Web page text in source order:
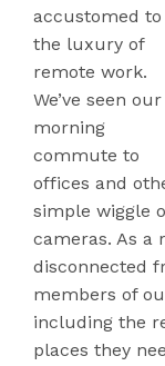
accustomed to
the luxury of
remote work.
We’ve seen our
morning
commute to
offices and
simple wiggle
cameras. As a
disconnected
members of
including the
places they